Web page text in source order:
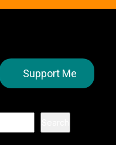
Support Me